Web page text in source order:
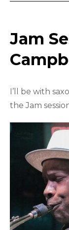
Jam
I’ll be with
the Jam